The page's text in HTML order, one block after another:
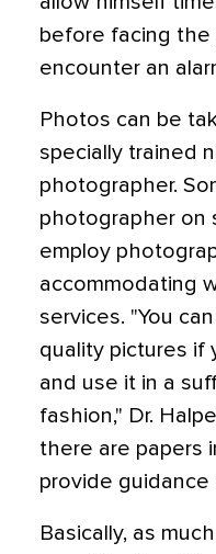
before facing
encounter an
Photos can be
specially trained
photographer.
photographer on
employ
accommodating
services. "You
quality pictures if
and use it in a
fashion," Dr.
there are papers
provide guidance
Basically, as